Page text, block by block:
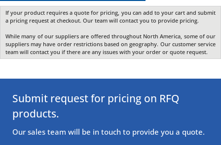
If your product requires a quote for pricing, you can add to your cart and submit
a pricing request at checkout. Our team will contact you to provide pricing.
While many of our suppliers are offered throughout North America, some of our
suppliers may have order restrictions based on geography. Our customer service
team will contact you if there are any issues with your order or quote request.
Submit request for pricing on RFQ
products.
Our sales team will be in touch to provide you a quote.